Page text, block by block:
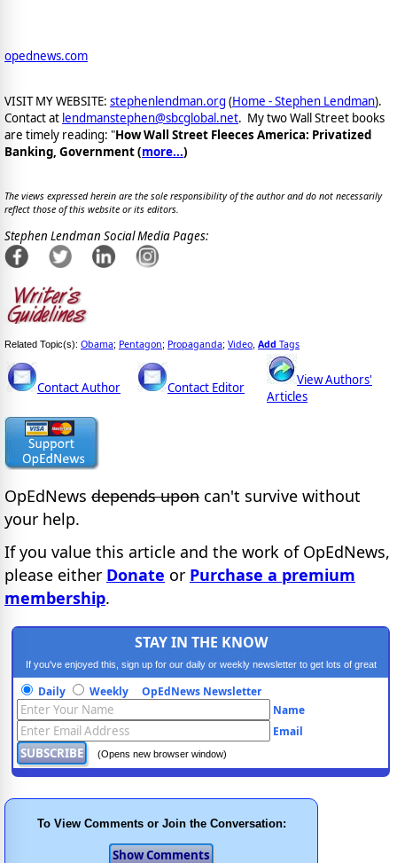
opednews.com
VISIT MY WEBSITE: stephenlendman.org (Home - Stephen Lendman).
Contact at lendmanstephen@sbcglobal.net. My two Wall Street books
are timely reading: "How Wall Street Fleeces America: Privatized
Banking, Government (more...)
The views expressed herein are the sole responsibility of the author and do not necessarily
reflect those of this website or its editors.
Stephen Lendman Social Media Pages:
Related Topic(s): Obama; Pentagon; Propaganda; Video Add Tags
Contact Author Contact Editor
View Authors'
Articles
OpEdNews depends upon can't survive without
your help.
If you value this article and the work of OpEdNews,
please either Donate or Purchase a premium
membership.
STAY IN THE KNOW
If you've enjoyed this, sign up for our daily or weekly newsletter to get lots of great
progressive content.
Daily Weekly OpEdNews Newsletter
Name
Email
(Opens new browser window)
To View Comments or Join the Conversation: